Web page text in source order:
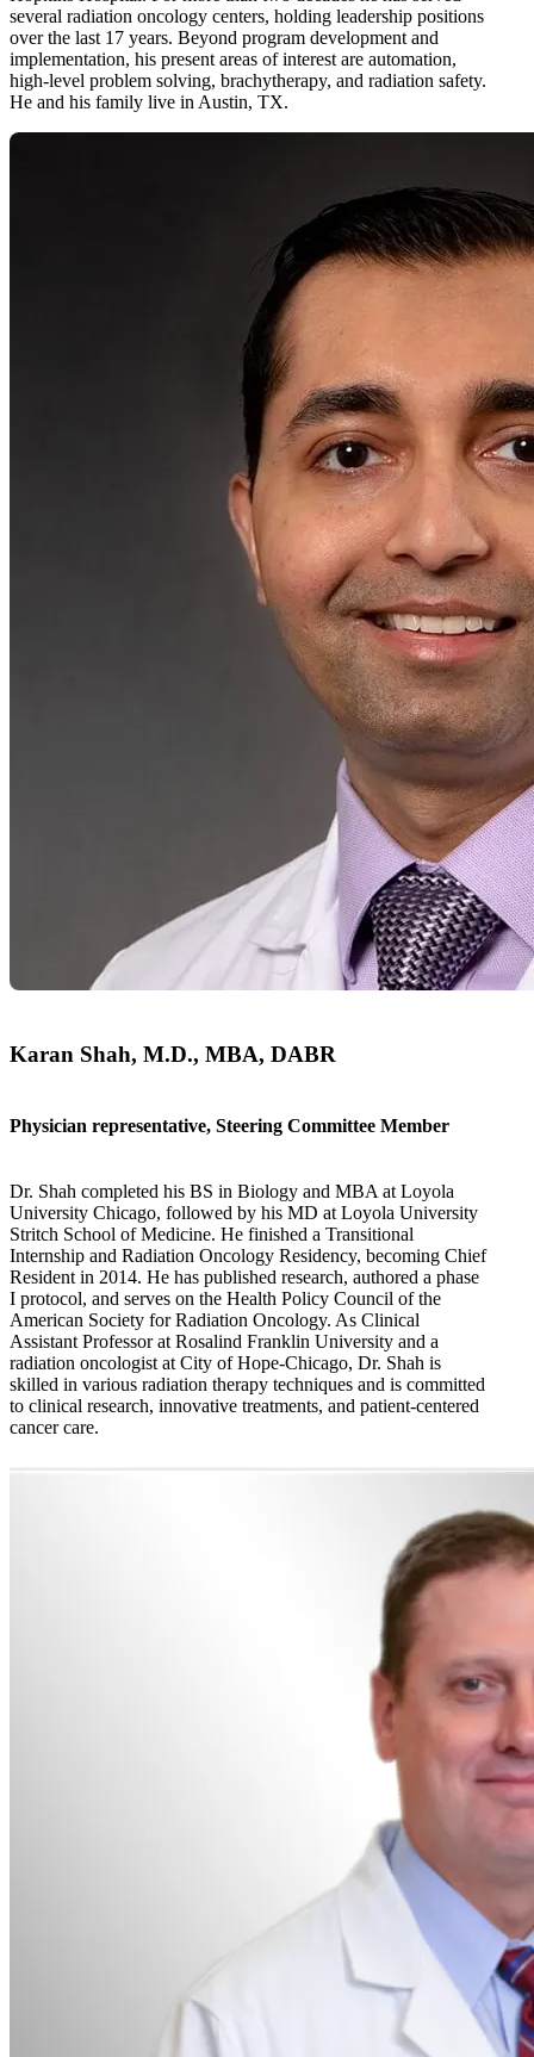
several radiation oncology centers, holding leadership positions
over the last 17 years. Beyond program development and
implementation, his present areas of interest are automation,
high-level problem solving, brachytherapy, and radiation safety.
He and his family live in Austin, TX.
Karan Shah, M.D., MBA, DABR
Physician representative, Steering Committee Member
Dr. Shah completed his BS in Biology and MBA at Loyola
University Chicago, followed by his MD at Loyola University
Stritch School of Medicine. He finished a Transitional
Internship and Radiation Oncology Residency, becoming Chief
Resident in 2014. He has published research, authored a phase
I protocol, and serves on the Health Policy Council of the
American Society for Radiation Oncology. As Clinical
Assistant Professor at Rosalind Franklin University and a
radiation oncologist at City of Hope-Chicago, Dr. Shah is
skilled in various radiation therapy techniques and is committed
to clinical research, innovative treatments, and patient-centered
cancer care.